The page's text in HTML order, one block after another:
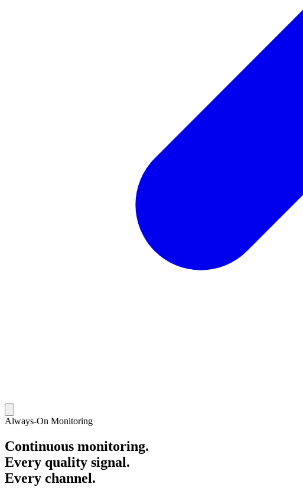
Always-On Monitoring
Continuous monitoring.
Every quality signal.
Every channel.